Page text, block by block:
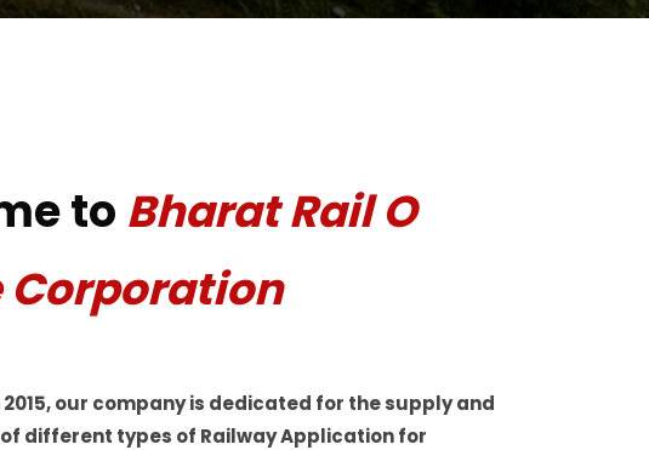
to Bharat Rail O
our company is dedicated for the supply and
different types of Railway Application for